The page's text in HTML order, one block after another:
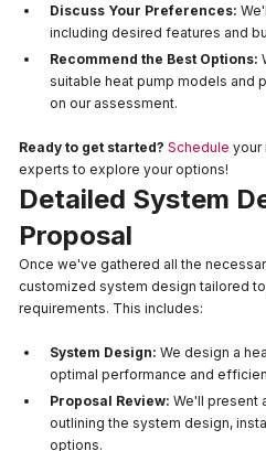
Discuss Your Preferences:
including desired features and
Recommend the Best Options:
suitable heat pump models and
on our assessment.
Ready to get started? Schedule your
experts to explore your options!
Detailed System
Proposal
Once we've gathered all the
customized system design tailored
requirements. This includes:
System Design: We design a
optimal performance and
Proposal Review: We'll present
outlining the system design,
options.